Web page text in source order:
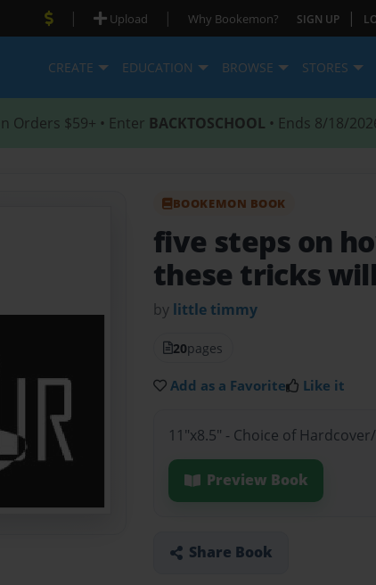
| Upload | Why Bookemon? SIGN UP |
CREATE EDUCATION BROWSE STORES
Orders $59+ • Enter BACKTOSCHOOL • Ends 8/18/
BOOKEMON BOOK
five steps on
these tricks
by little timmy
20pages
Add as a Favorite Like it
11"x8.5" - Choice of
Preview Book
Share Book